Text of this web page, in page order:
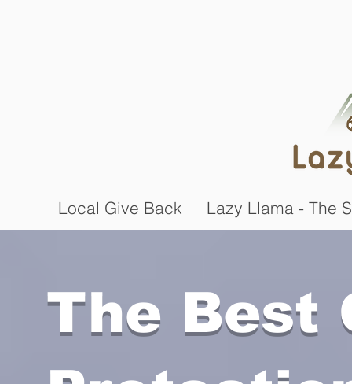
Local Give Back Lazy Llama - The
The Best